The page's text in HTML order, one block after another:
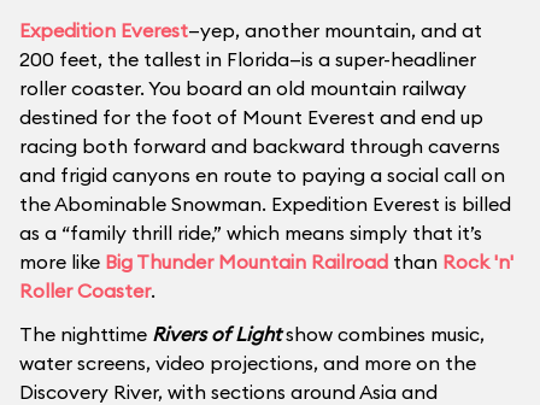
Expedition Everest—yep, another mountain, and at
200 feet, the tallest in Florida—is a super-headliner
roller coaster. You board an old mountain railway
destined for the foot of Mount Everest and end up
racing both forward and backward through caverns
and frigid canyons en route to paying a social call on
the Abominable Snowman. Expedition Everest is billed
as a “family thrill ride,” which means simply that it’s
more like Big Thunder Mountain Railroad than Rock 'n'
Roller Coaster.
The nighttime Rivers of Lightshow combines music,
water screens, video projections, and more on the
Discovery River, with sections around Asia and